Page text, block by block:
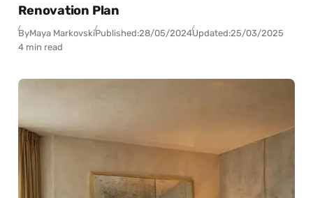
Renovation Plan
ByMaya MarkovskiPublished:28/05/2024Updated:25/03/2025
4 min read